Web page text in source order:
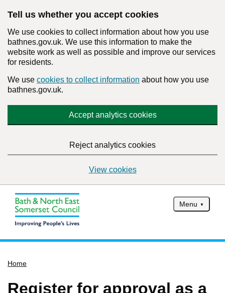
Tell us whether you accept cookies
We use cookies to collect information about how you use
bathnes.gov.uk. We use this information to make the
website work as well as possible and improve our services
for residents.
We use cookies to collect information about how you use
bathnes.gov.uk.
Accept analytics cookies
Reject analytics cookies
View cookies
Menu
Services
Service updates
Home
Register for approval as a